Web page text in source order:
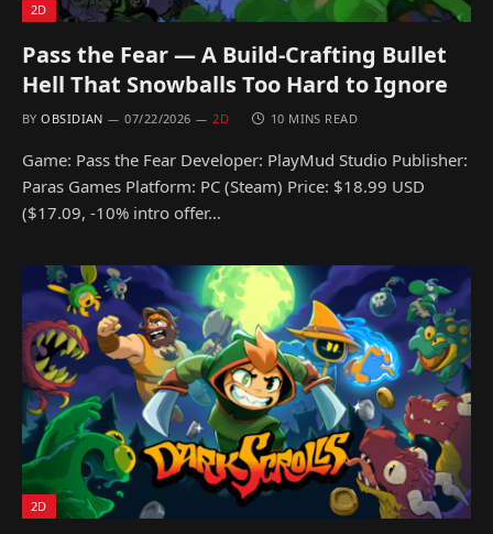
2D
Pass the Fear — A Build-Crafting Bullet
Hell That Snowballs Too Hard to Ignore
BY OBSIDIAN 07/22/2026 2D 10 MINS READ
Game: Pass the Fear Developer: PlayMud Studio Publisher:
Paras Games Platform: PC (Steam) Price: $18.99 USD
($17.09, -10% intro offer…
2D